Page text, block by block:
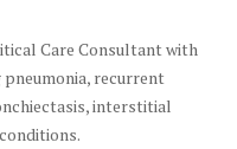
Care Consultant with
recurrent
interstitial